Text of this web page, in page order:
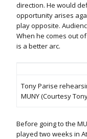
direction. He would
opportunity arises
play opposite.
When he comes out
is a better arc.
Tony Parise
MUNY (Courtesy
Before going to the
played two weeks in